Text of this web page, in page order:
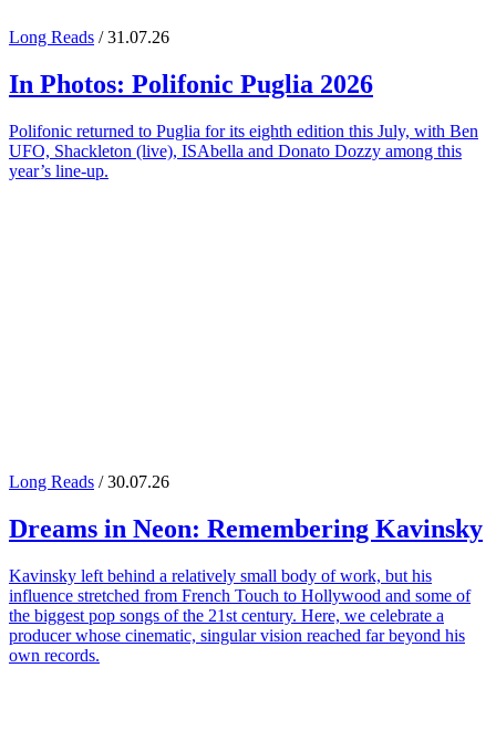
Long Reads / 31.07.26
In Photos: Polifonic Puglia 2026
Polifonic returned to Puglia for its eighth edition this July, with Ben
UFO, Shackleton (live), ISAbella and Donato Dozzy among this
year’s line-up.
Long Reads / 30.07.26
Dreams in Neon: Remembering Kavinsky
Kavinsky left behind a relatively small body of work, but his
influence stretched from French Touch to Hollywood and some of
the biggest pop songs of the 21st century. Here, we celebrate a
producer whose cinematic, singular vision reached far beyond his
own records.